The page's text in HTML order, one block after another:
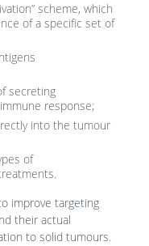
scheme, which
of a specific set of
secreting
response;
into the tumour
of
improve targeting
their actual
to solid tumours.